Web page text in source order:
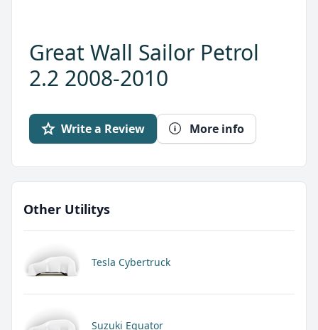
Great Wall Sailor Petrol
2.2 2008-2010
Write a Review More info
Other Utilitys
Tesla Cybertruck
Suzuki Equator